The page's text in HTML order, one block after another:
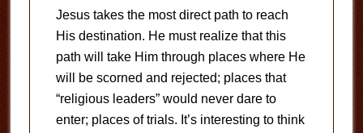
Jesus takes the most direct path to reach
His destination. He must realize that this
path will take Him through places where He
will be scorned and rejected; places that
“religious leaders” would never dare to
enter; places of trials. It’s interesting to think